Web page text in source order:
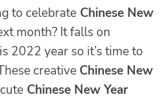
to celebrate Chinese New
month? It falls on
2022 year so it’s time to
creative Chinese New
cute Chinese New Year